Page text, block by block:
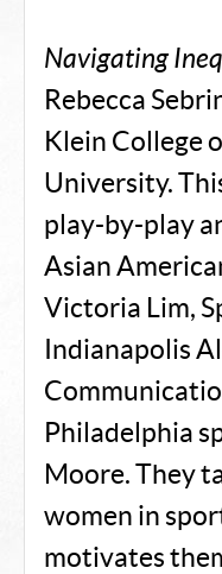
Navigating
Rebecca
Klein College
University.
play-by-play
Asian
Victoria Lim,
Indianapolis
Philadelphia
Moore. They
women in
motivates